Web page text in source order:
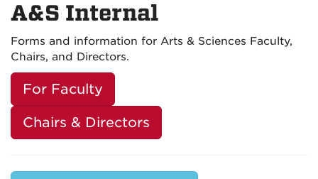
A&S Internal
Forms and information for Arts & Sciences Faculty,
Chairs, and Directors.
For Faculty
Chairs & Directors